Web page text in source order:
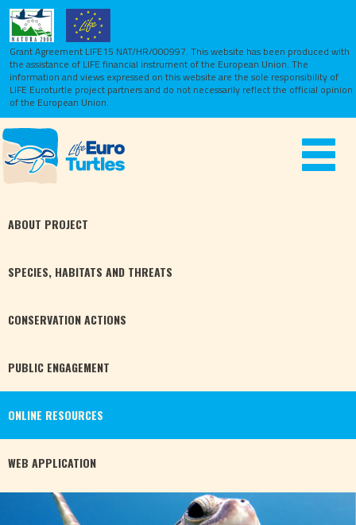
Grant Agreement LIFE15 NAT/HR/000997. This website has been produced with
the assistance of LIFE financial instrument of the European Union. The
information and views expressed on this website are the sole responsibility of
LIFE Euroturtle project partners and do not necessarily reflect the official opinion
of the European Union.
Toggle
ABOUT PROJECT
SPECIES, HABITATS AND THREATS
CONSERVATIONACTIONS
PUBLIC ENGAGEMENT
ONLINE RESOURCES
WEB APPLICATION